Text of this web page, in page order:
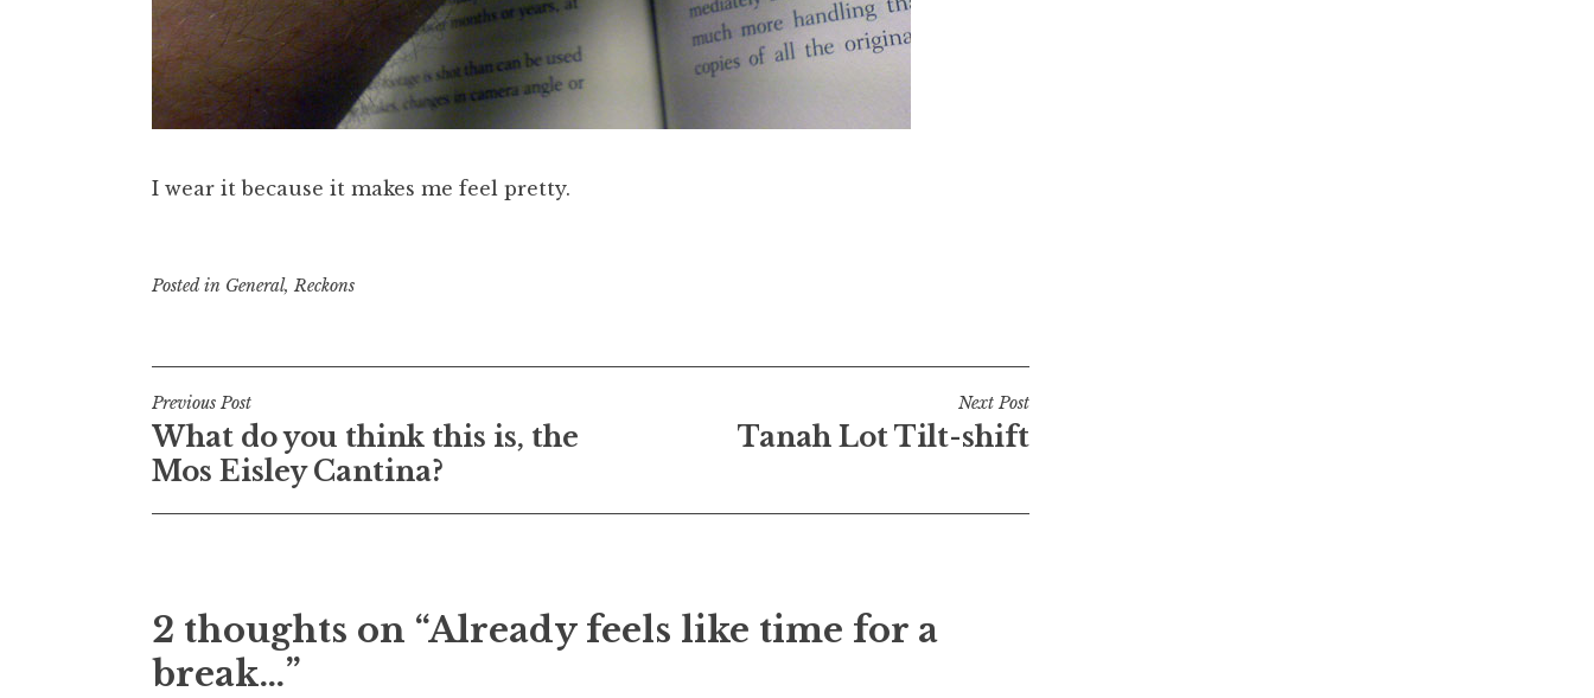
I wear it because it makes me feel pretty.
Posted in General, Reckons
Post
navigation
Previous Post
What do you think this is, the
Mos Eisley Cantina?
Next Post
Tanah Lot Tilt-shift
2 thoughts on “Already feels like time for a
break…”